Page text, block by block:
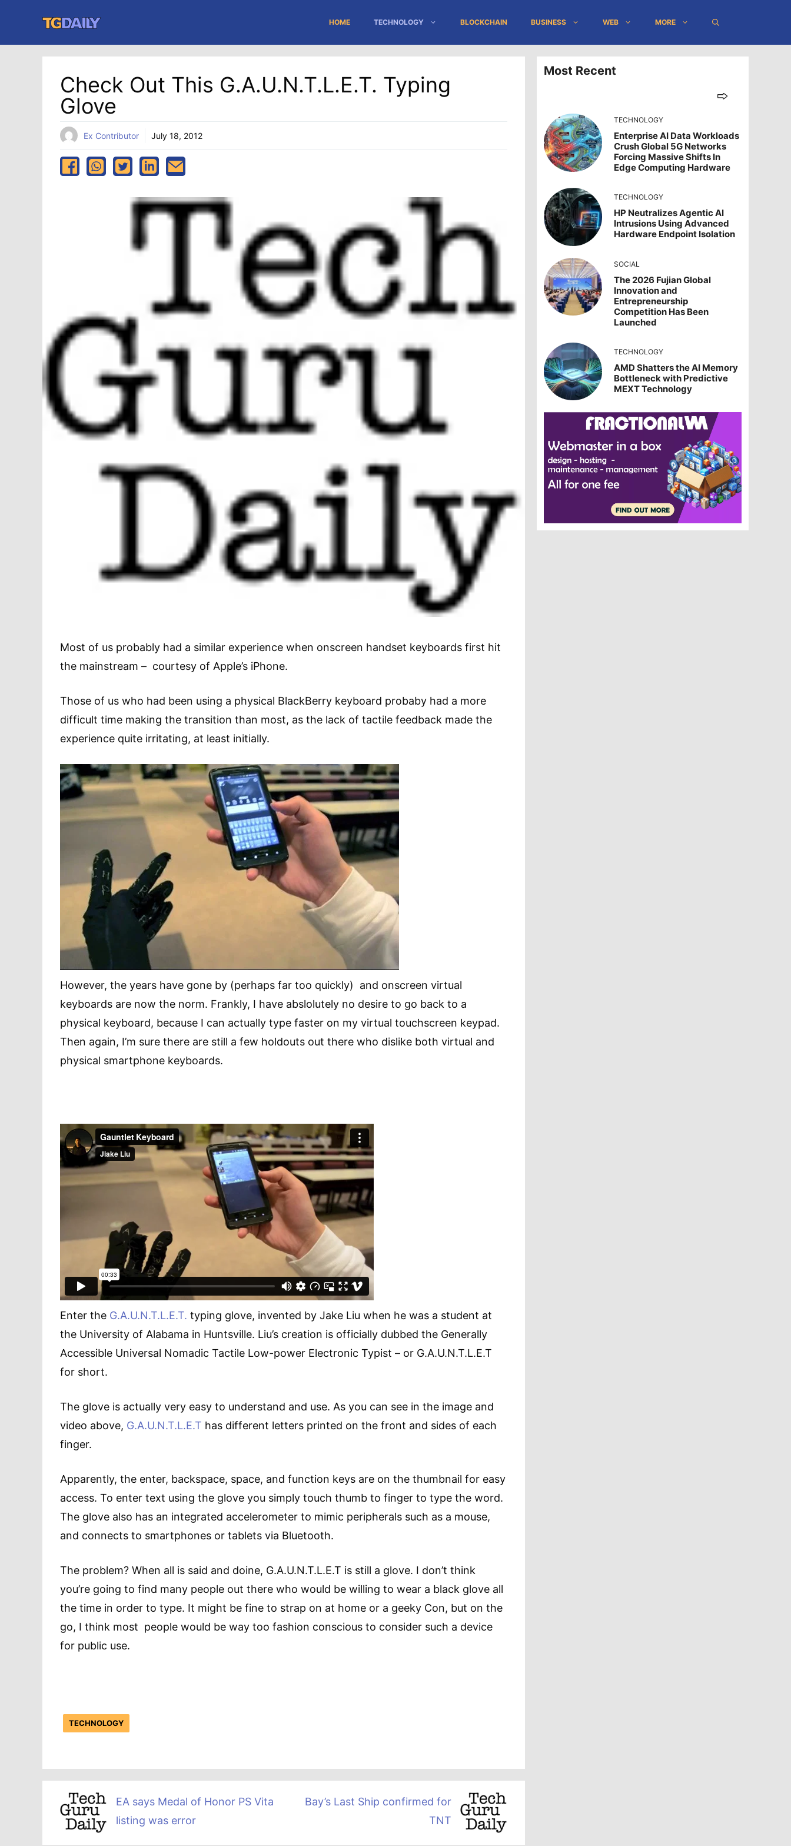
content
HOME TECHNOLOGY BLOCKCHAIN BUSINESS WEB MORE
Check Out This G.A.U.N.T.L.E.T. Typing
Glove
Ex Contributor July 18, 2012
Most of us probably had a similar experience when onscreen handset keyboards first hit
the mainstream – courtesy of Apple’s iPhone.
Those of us who had been using a physical BlackBerry keyboard probaby had a more
difficult time making the transition than most, as the lack of tactile feedback made the
experience quite irritating, at least initially.
However, the years have gone by (perhaps far too quickly) and onscreen virtual
keyboards are now the norm. Frankly, I have abslolutely no desire to go back to a
physical keyboard, because I can actually type faster on my virtual touchscreen keypad.
Then again, I’m sure there are still a few holdouts out there who dislike both virtual and
physical smartphone keyboards.
Enter the G.A.U.N.T.L.E.T. typing glove, invented by Jake Liu when he was a student at
the University of Alabama in Huntsville. Liu’s creation is officially dubbed the Generally
Accessible Universal Nomadic Tactile Low-power Electronic Typist – or G.A.U.N.T.L.E.T
for short.
The glove is actually very easy to understand and use. As you can see in the image and
video above, G.A.U.N.T.L.E.T has different letters printed on the front and sides of each
finger.
Apparently, the enter, backspace, space, and function keys are on the thumbnail for easy
access. To enter text using the glove you simply touch thumb to finger to type the word.
The glove also has an integrated accelerometer to mimic peripherals such as a mouse,
and connects to smartphones or tablets via Bluetooth.
The problem? When all is said and doine, G.A.U.N.T.L.E.T is still a glove. I don’t think
you’re going to find many people out there who would be willing to wear a black glove all
the time in order to type. It might be fine to strap on at home or a geeky Con, but on the
go, I think most people would be way too fashion conscious to consider such a device
for public use.
TECHNOLOGY
EA says Medal of Honor PS Vita
listing was error
Bay’s Last Ship confirmed for
TNT
Most Recent
TECHNOLOGY
Enterprise AI Data Workloads
Crush Global 5G Networks
Forcing Massive Shifts In
Edge Computing Hardware
TECHNOLOGY
HP Neutralizes Agentic AI
Intrusions Using Advanced
Hardware Endpoint Isolation
SOCIAL
The 2026 Fujian Global
Innovation and
Entrepreneurship
Competition Has Been
Launched
TECHNOLOGY
AMD Shatters the AI Memory
Bottleneck with Predictive
MEXT Technology